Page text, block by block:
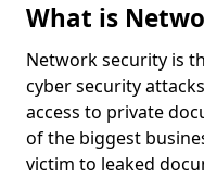
What is
Network security is
cyber security
access to private
of the biggest
victim to leaked